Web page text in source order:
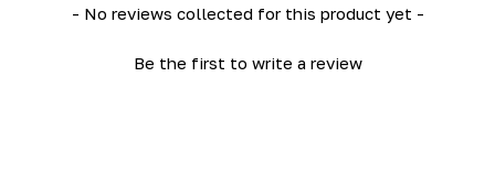
- No reviews collected for this product yet -
Be the first to write a review
New content loaded